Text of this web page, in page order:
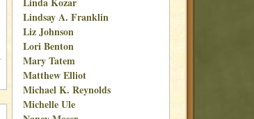
Lindsay A. Franklin
Liz Johnson
Lori Benton
Mary Tatem
Matthew Elliot
Michael K. Reynolds
Michelle Ule